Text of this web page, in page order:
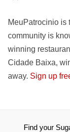
MeuPatrocinio is
community is
winning
Cidade Baixa,
away. Sign up
Find your